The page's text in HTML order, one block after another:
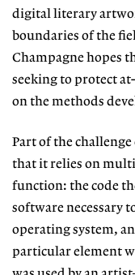
digital literary
boundaries of the
Champagnehopes
seeking to protect
on the methods
Part of the
that it relies on
function: the code
software necessary
operating system,
particular element